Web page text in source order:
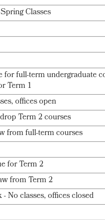
Classes
for full-term undergraduate
Term 1
offices open
Term 2 courses
from full-term courses
for Term 2
from Term 2
No classes, offices closed